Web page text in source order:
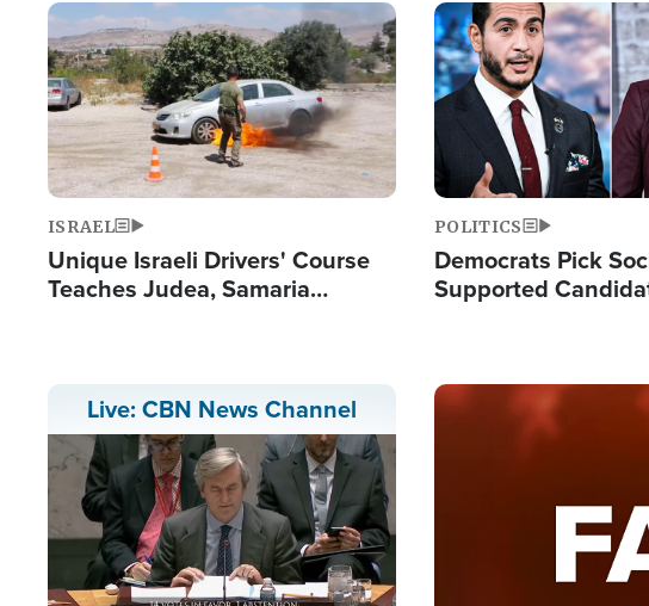
Image
ISRAEL
Unique Israeli Drivers' Course
Teaches Judea, Samaria
Image
POLITICS
Democrats Pick
Supported
Live: CBN News Channel Image